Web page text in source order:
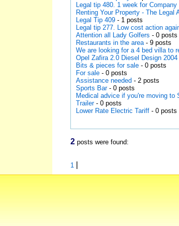
Legal tip 480. 1 week for
Renting Your Property - The Legal
Legal Tip 409- 1 posts
Legal tip 277. Low cost action
Attention all Lady Golfers - 0 posts
Restaurants in the area- 9 posts
We are looking for a 4 bed villa to
Opel Zafira 2.0 Diesel Design 2004
Bits & pieces for sale- 0 posts
For sale- 0 posts
Assistance needed - 2 posts
Sports Bar- 0 posts
Medical advice if you're moving to
Trailer- 0 posts
Lower Rate Electric Tariff- 0 posts
2posts were found:
1